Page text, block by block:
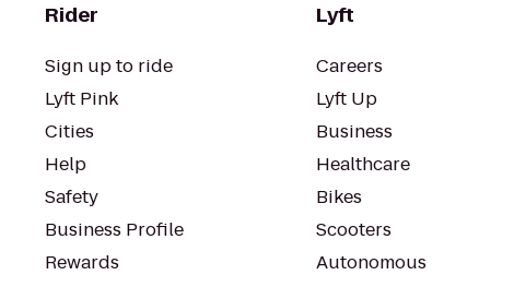
Rider
Sign up to ride
Lyft Pink
Cities
Help
Safety
Business Profile
Rewards
Lyft
Careers
Lyft Up
Business
Healthcare
Bikes
Scooters
Autonomous